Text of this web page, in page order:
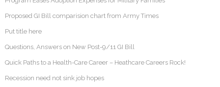
Proposed GI Bill comparision chart from Army Times
Put title here
Questions, Answers on New Post-9/11 GI Bill
Quick Paths to a Health-Care Career – Heathcare Careers Rock!
Recession need not sink job hopes